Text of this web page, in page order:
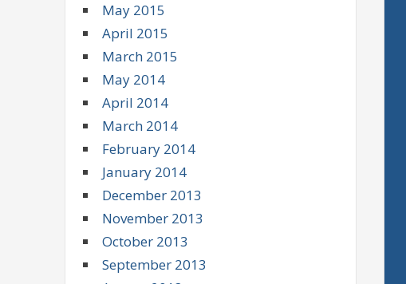
May 2015
April 2015
March 2015
May 2014
April 2014
March 2014
February 2014
January 2014
December 2013
November 2013
October 2013
September 2013